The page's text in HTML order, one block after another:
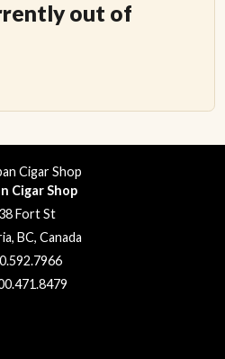
out of
Cigar Shop
Fort St
BC, Canada